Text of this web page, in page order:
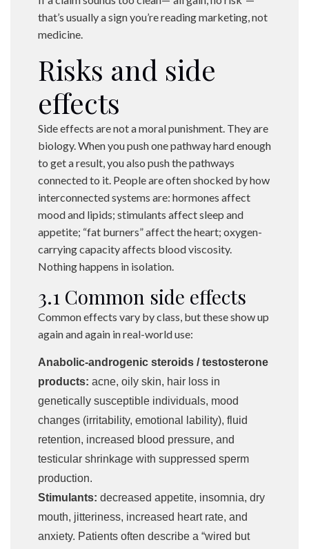
that’s usually a sign you’re reading marketing, not
medicine.
Risks and side
effects
Side effects are not a moral punishment. They are
biology. When you push one pathway hard enough
to get a result, you also push the pathways
connected to it. People are often shocked by how
interconnected systems are: hormones affect
mood and lipids; stimulants affect sleep and
appetite; “fat burners” affect the heart; oxygen-
carrying capacity affects blood viscosity.
Nothing happens in isolation.
3.1 Common side effects
Common effects vary by class, but these show up
again and again in real-world use:
Anabolic-androgenic steroids / testosterone
products: acne, oily skin, hair loss in
genetically susceptible individuals, mood
changes (irritability, emotional lability), fluid
retention, increased blood pressure, and
testicular shrinkage with suppressed sperm
production.
Stimulants: decreased appetite, insomnia, dry
mouth, jitteriness, increased heart rate, and
anxiety. Patients often describe a “wired but